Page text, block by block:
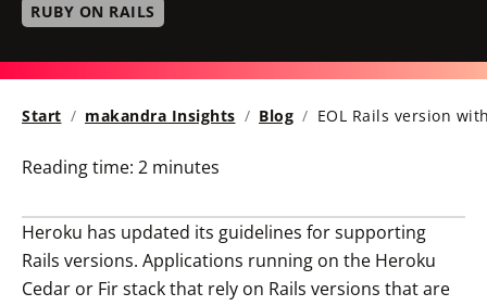
RUBY ON RAILS
Start makandra Insights Blog EOL Rails version
Reading time: 2 minutes
Heroku has updated its guidelines for supporting
Rails versions. Applications running on the Heroku
Cedar or Fir stack that rely on Rails versions that are